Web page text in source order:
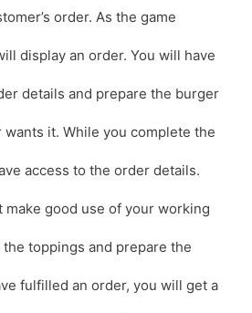
order. As the game
display an order. You will have
details and prepare the burger
it. While you complete the
access to the order details.
good use of your working
toppings and prepare the
fulfilled an order, you will get a